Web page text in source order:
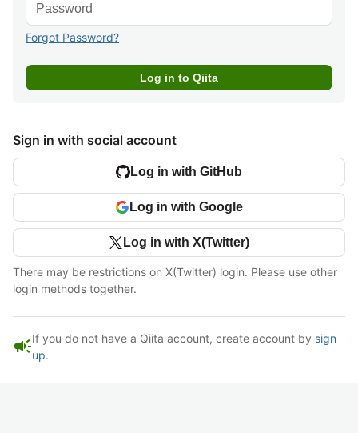
Forgot Password?
Sign in with social account
Log in with GitHub
Log in with Google
Log in with X(Twitter)
There may be restrictions on X(Twitter) login. Please use other
login methods together.
campaignIf you do not have a Qiita account, create account by sign
up.